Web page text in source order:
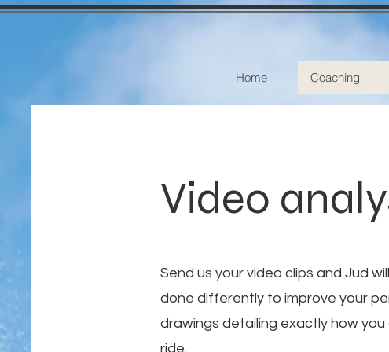
Home Coaching
Video
Send us your video clips and Jud
done differently to improve your
drawings detailing exactly how
ride.